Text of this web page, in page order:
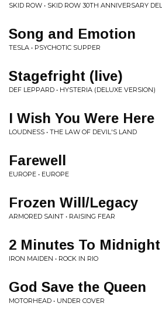
SKID ROW • SKID ROW 30TH ANNIVERSARY
Song and Emotion
TESLA • PSYCHOTIC SUPPER
Stagefright (live)
DEF LEPPARD • HYSTERIA (DELUXE VERSION)
I Wish You Were Here
LOUDNESS • THE LAW OF DEVIL'S LAND
Farewell
EUROPE • EUROPE
Frozen Will/Legacy
ARMORED SAINT • RAISING FEAR
2 Minutes To Midnight
IRON MAIDEN • ROCK IN RIO
God Save the Queen
MOTORHEAD • UNDER COVER